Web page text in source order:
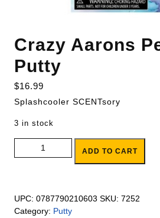
Crazy Aarons
Putty
$16.99
Splashcooler SCENTsory
3 in stock
Crazy Aarons Pegasus Putty quantity
ADD TO CART
UPC: 0787790210603 SKU: 7252
Category: Putty